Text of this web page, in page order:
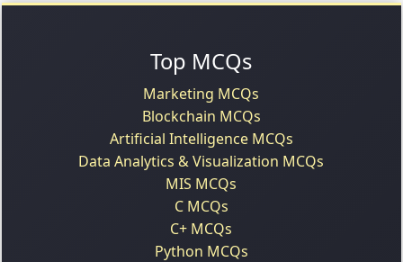
Top MCQs
Marketing MCQs
Blockchain MCQs
Artificial Intelligence MCQs
Data Analytics & Visualization MCQs
MIS MCQs
C MCQs
C+ MCQs
Python MCQs